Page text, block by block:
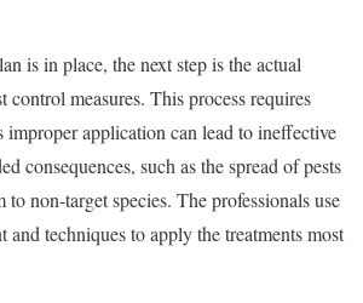
is in place, the next step is the actual
control measures. This process requires
improper application can lead to ineffective
consequences, such as the spread of pests
to non-target species. The professionals use
and techniques to apply the treatments most